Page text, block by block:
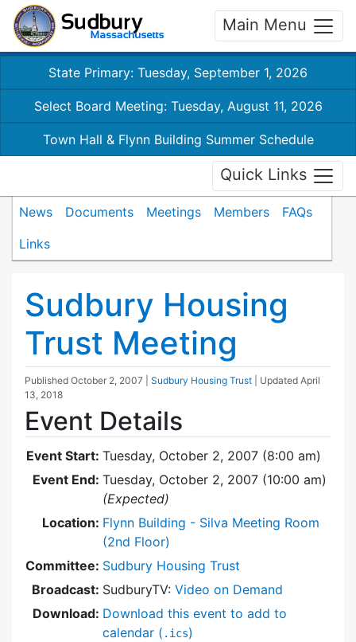
Main Menu
State Primary: Tuesday, September 1, 2026
Select Board Meeting: Tuesday, August 11, 2026
Town Hall & Flynn Building Summer Schedule
Quick Links
News Documents Meetings Members
FAQs
Links
Sudbury Housing
Trust Meeting
Published October 2, 2007 Sudbury Housing Trust | Updated April
13, 2018
Event Details
Event Start: Tuesday, October 2, 2007 (8:00 am)
Event End: Tuesday, October 2, 2007 (10:00 am)
(Expected)
Location: Flynn Building - Silva Meeting Room
(2nd Floor)
Committee: Sudbury Housing Trust
Broadcast: SudburyTV: Video on Demand
Download: Download this event to add to
calendar ( .ics)